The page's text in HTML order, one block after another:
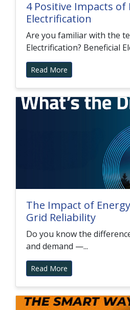
4 Positive Impacts of
Electrification
Are you familiar with the
Electrification? Beneficial
Read More
The Impact of
Grid Reliability
Do you know the
and demand —...
Read More